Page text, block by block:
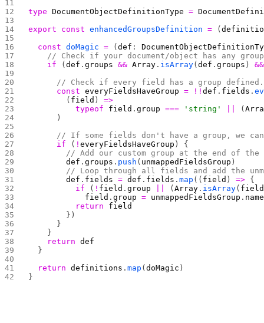
type DocumentObjectDefinitionType =
export const enhancedGroupsDefinition = (
  const
doMagic = (def :
// Check if your document/object has any
    if
(def .groups && Array . isArray(def .groups ) &&
      // Check if every field has a group defined.
      const
everyFieldsHaveGroup = !!def . fields .
        (
field ) =>
          typeof
field .group === 'string' (
      )
// If some fields don't have a group, we
      if
( !everyFieldsHaveGroup ) {
// Add our custom group at the end of the
        def
.groups . push ( unmappedFieldsGroup )
// Loop through all fields and add the
        def
. fields = def . fields .map (( field ) => {
          if
( ! field .group (Array . isArray( field
            field
.group = unmappedFieldsGroup . name
          return
field
        })
      }
    }
    return
def
  }
  return
definitions .map (doMagic )
}